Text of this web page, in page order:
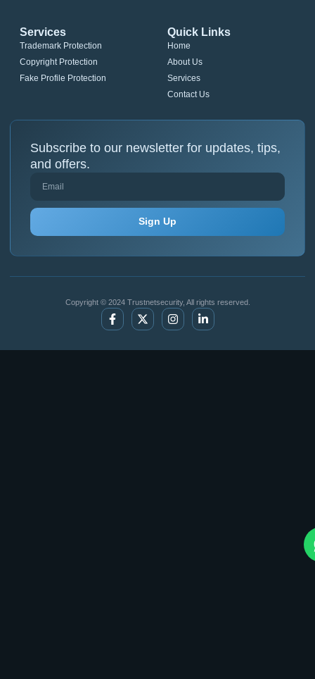
Services
Trademark Protection
Copyright Protection
Fake Profile Protection
Quick Links
Home
About Us
Services
Contact Us
Subscribe to our newsletter for updates, tips,
and offers.
Sign Up
Copyright © 2024 Trustnetsecurity, All rights reserved.